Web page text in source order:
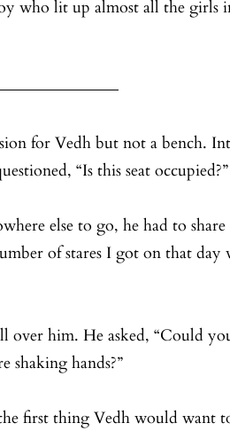
who lit up almost all the girls
for Vedh but not a bench.
“Is this seat occupied?”
else to go, he had to share
of stares I got on that day
him. He asked, “Could
shaking hands?”
first thing Vedh would want